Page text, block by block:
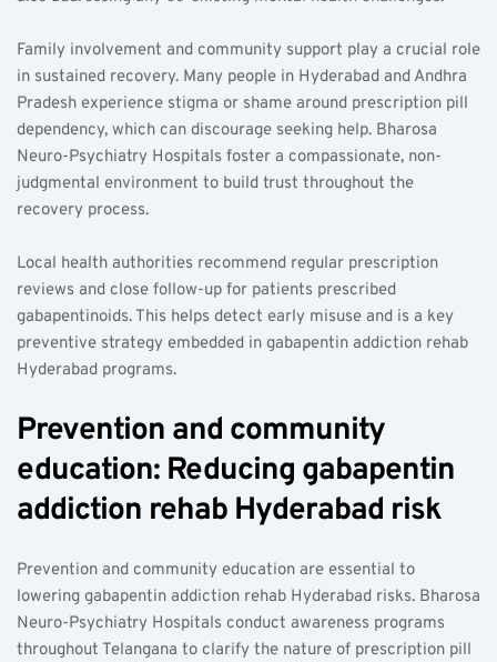
Family involvement and community support play a crucial role
in sustained recovery. Many people in Hyderabad and Andhra
Pradesh experience stigma or shame around prescription pill
dependency, which can discourage seeking help. Bharosa
Neuro-Psychiatry Hospitals foster a compassionate, non-
judgmental environment to build trust throughout the
recovery process.
Local health authorities recommend regular prescription
reviews and close follow-up for patients prescribed
gabapentinoids. This helps detect early misuse and is a key
preventive strategy embedded in gabapentin addiction rehab
Hyderabad programs.
Prevention and community
education: Reducing gabapentin
addiction rehab Hyderabad risk
Prevention and community education are essential to
lowering gabapentin addiction rehab Hyderabad risks. Bharosa
Neuro-Psychiatry Hospitals conduct awareness programs
throughout Telangana to clarify the nature of prescription pill